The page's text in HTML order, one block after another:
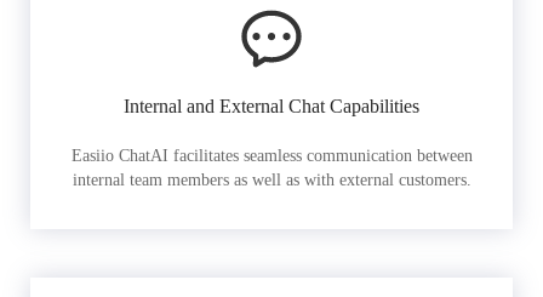
Internal and External Chat Capabilities
Easiio ChatAI facilitates seamless communication between
internal team members as well as with external customers.